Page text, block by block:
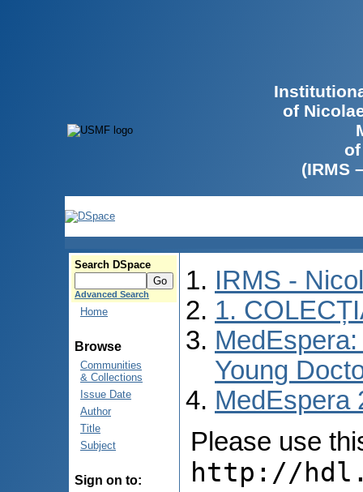
of
(IRMS
Search DSpace
Advanced Search
Home
Browse
Communities
& Collections
Issue Date
Author
Title
Subject
Sign on to:
IRMS -
1.
Young
MedEspera
Please use
http://